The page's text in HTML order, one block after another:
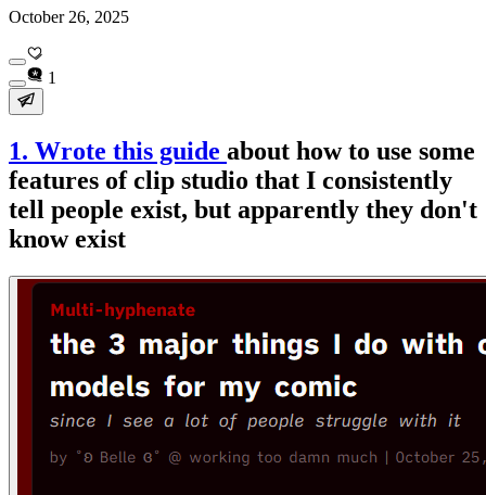
October 26, 2025
1
1. Wrote this guide about how to use some
features of clip studio that I consistently
tell people exist, but apparently they don't
know exist